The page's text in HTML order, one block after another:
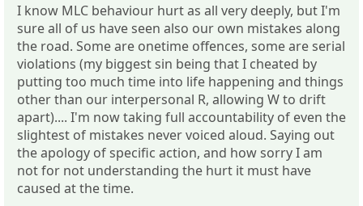
I know MLC behaviour hurt as all very deeply, but I'm
sure all of us have seen also our own mistakes along
the road. Some are onetime offences, some are serial
violations (my biggest sin being that I cheated by
putting too much time into life happening and things
other than our interpersonal R, allowing W to drift
apart).... I'm now taking full accountability of even the
slightest of mistakes never voiced aloud. Saying out
the apology of specific action, and how sorry I am
not for not understanding the hurt it must have
caused at the time.